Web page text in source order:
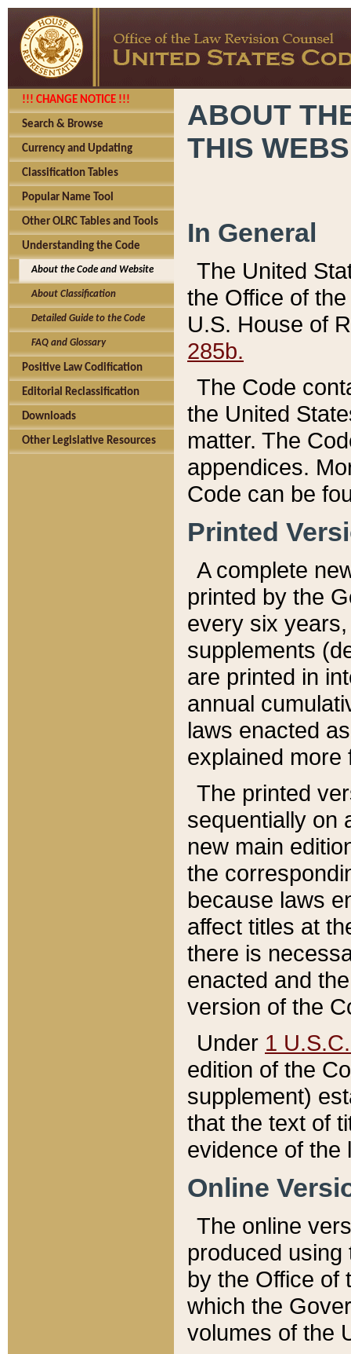
!!! CHANGE NOTICE !!!
Search & Browse
Currency and Updating
Classification Tables
Popular Name Tool
Other OLRC Tables and Tools
Understanding the Code
About the Code and Website
About Classification
Detailed Guide to the Code
FAQ and Glossary
Positive Law Codification
Editorial Reclassification
Downloads
Other Legislative Resources
ABOUT
THIS
In General
The United
the Office of
U.S. House of
285b.
The Code
the United
matter. The
appendices.
Code can be
Printed
A complete
printed by the
every six
supplements
are printed in
annual
laws enacted
explained more
The printed
sequentially on
new main
the
because laws
affect titles at
there is
enacted and
version of the
Under 1
edition of the
supplement)
that the text of
evidence of the
Online
The online
produced
by the Office of
which the
volumes of the